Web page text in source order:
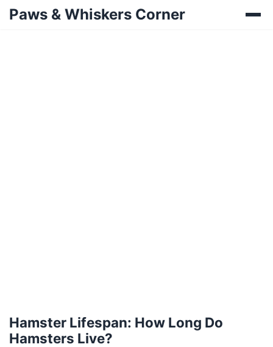
Paws & Whiskers Corner
Hamster Lifespan: How Long Do
Hamsters Live?